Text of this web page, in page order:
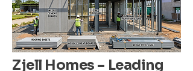
Zjell Homes – Leading